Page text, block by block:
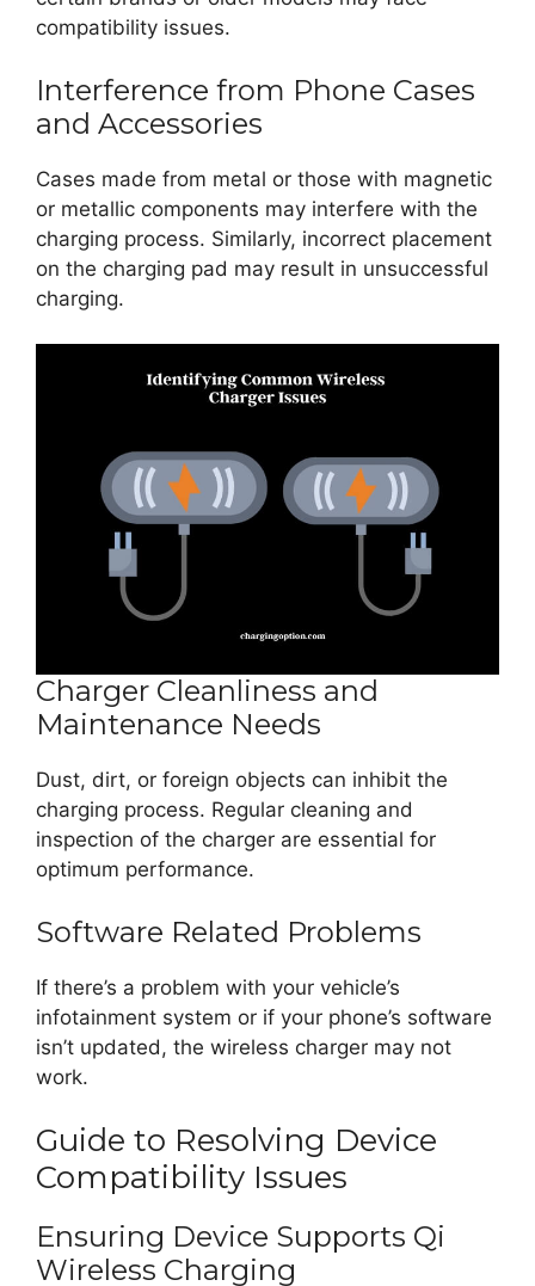
compatibility issues.
Interference from Phone Cases
and Accessories
Cases made from metal or those with magnetic
or metallic components may interfere with the
charging process. Similarly, incorrect placement
on the charging pad may result in unsuccessful
charging.
Charger Cleanliness and
Maintenance Needs
Dust, dirt, or foreign objects can inhibit the
charging process. Regular cleaning and
inspection of the charger are essential for
optimum performance.
Software Related Problems
If there’s a problem with your vehicle’s
infotainment system or if your phone’s software
isn’t updated, the wireless charger may not
work.
Guide to Resolving Device
Compatibility Issues
Ensuring Device Supports Qi
Wireless Charging